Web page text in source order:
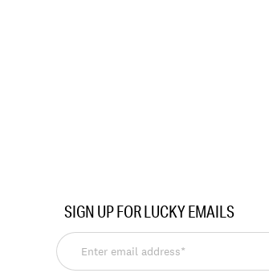
SIGN UP FOR LUCKY EMAILS
Enter
email
address*